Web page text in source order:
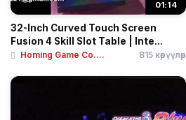
01:14
32-Inch Curved Touch Screen
Fusion 4 Skill Slot Table | Inte...
Homing Game Co.... 815 көрүүлөр